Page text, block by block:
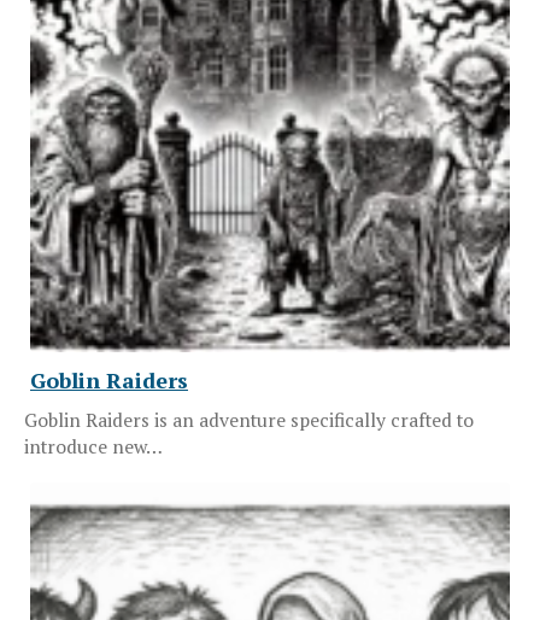
Goblin Raiders
Goblin Raiders is an adventure specifically crafted to
introduce new…